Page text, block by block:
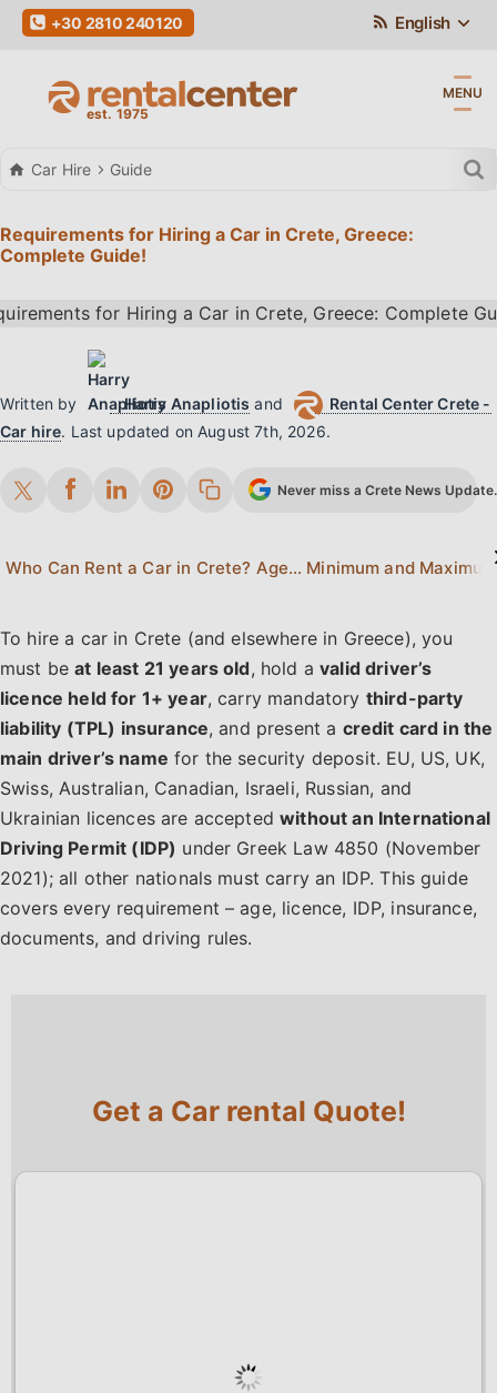
English
+30 2810 240120
MENU
Car Hire Guide
Requirements for Hiring a Car in Crete, Greece:
Complete Guide!
Written by Harry Anapliotis and
Rental Center Crete -
Car hire. Last updated on August 7th, 2026.
Never miss a Crete News
Who Can Rent a Car in Crete? Age & Eligibility
To hire a car in Crete (and elsewhere in Greece), you
must beat least 21 years old, hold avalid driver’s
licence held for 1+ year, carry mandatory third-party
liability (TPL) insurance, and present a credit card in the
main driver’s name for the security deposit. EU, US, UK,
Swiss, Australian, Canadian, Israeli, Russian, and
Ukrainian licences are acceptedwithout an International
Driving Permit (IDP) under Greek Law 4850 (November
2021); all other nationals must carry an IDP. This guide
covers every requirement – age, licence, IDP, insurance,
documents, and driving rules.
Get a Car rental Quote!